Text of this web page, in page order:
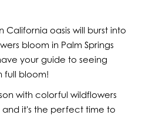
California oasis will burst into
bloom in Palm Springs
your guide to seeing
full bloom!
with colorful wildflowers
and it's the perfect time to